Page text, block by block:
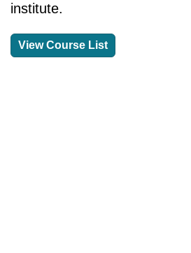
institute.
View Course List